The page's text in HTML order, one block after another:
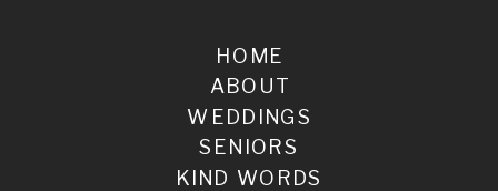
SENIORS
WEDDINGS
ABOUT
HOME
KIND WORDS